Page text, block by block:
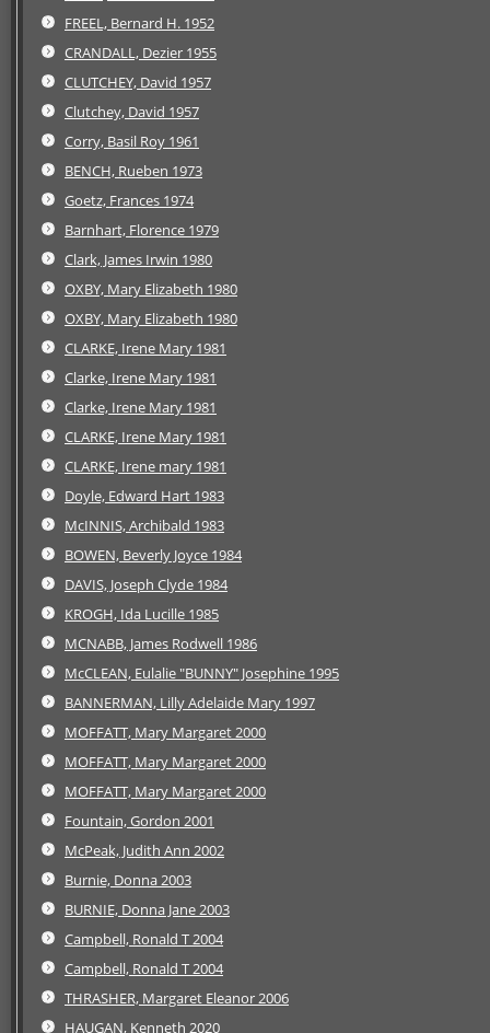
FREEL, Bernard H. 1952
CRANDALL, Dezier 1955
CLUTCHEY, David 1957
Clutchey, David 1957
Corry, Basil Roy 1961
BENCH, Rueben 1973
Goetz, Frances 1974
Barnhart, Florence 1979
Clark, James Irwin 1980
OXBY, Mary Elizabeth 1980
OXBY, Mary Elizabeth 1980
CLARKE, Irene Mary 1981
Clarke, Irene Mary 1981
Clarke, Irene Mary 1981
CLARKE, Irene Mary 1981
CLARKE, Irene mary 1981
Doyle, Edward Hart 1983
McINNIS, Archibald 1983
BOWEN, Beverly Joyce 1984
DAVIS, Joseph Clyde 1984
KROGH, Ida Lucille 1985
MCNABB, James Rodwell 1986
McCLEAN, Eulalie "BUNNY" Josephine 1995
BANNERMAN, Lilly Adelaide Mary 1997
MOFFATT, Mary Margaret 2000
MOFFATT, Mary Margaret 2000
MOFFATT, Mary Margaret 2000
Fountain, Gordon 2001
McPeak, Judith Ann 2002
Burnie, Donna 2003
BURNIE, Donna Jane 2003
Campbell, Ronald T 2004
Campbell, Ronald T 2004
THRASHER, Margaret Eleanor 2006
HAUGAN, Kenneth 2020